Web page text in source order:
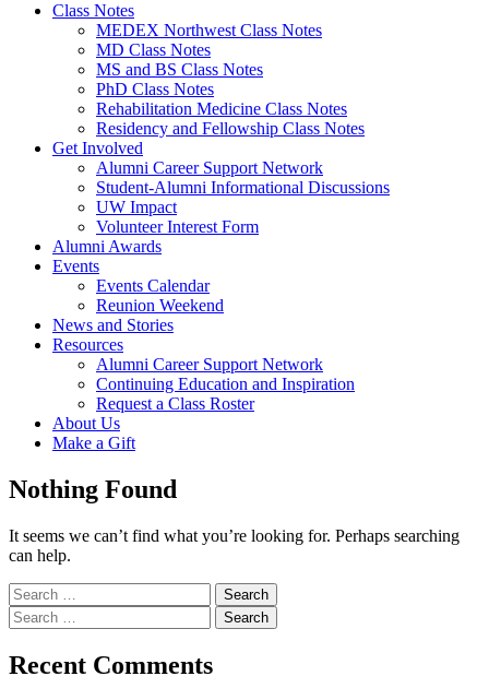
Class Notes
MEDEX Northwest Class Notes
MD Class Notes
MS and BS Class Notes
PhD Class Notes
Rehabilitation Medicine Class Notes
Residency and Fellowship Class Notes
Get Involved
Alumni Career Support Network
Student-Alumni Informational Discussions
UW Impact
Volunteer Interest Form
Alumni Awards
Events
Events Calendar
Reunion Weekend
News and Stories
Resources
Alumni Career Support Network
Continuing Education and Inspiration
Request a Class Roster
About Us
Make a Gift
Nothing Found
It seems we can’t find what you’re looking for. Perhaps searching
can help.
Search
for:
Search
for:
Recent Comments